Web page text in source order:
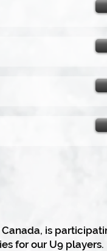
is
for our U9 players.